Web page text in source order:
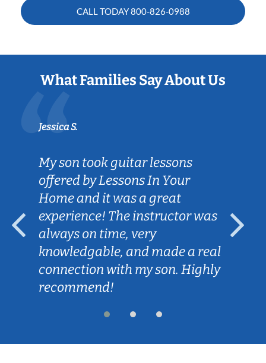
CALL TODAY800-826-0988
What Families Say About Us
Jessica S.
My son took guitar lessons
offered by Lessons In Your
Home and it was a great
experience! The instructor was
always on time, very
knowledgable, and made a real
connection with my son. Highly
recommend!